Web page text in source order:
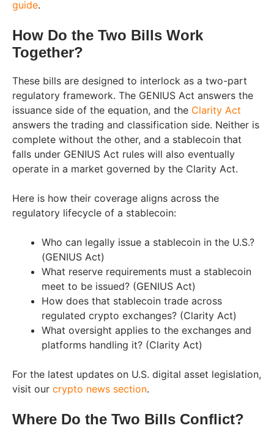
guide.
How Do the Two Bills Work
Together?
These bills are designed to interlock as a two-part
regulatory framework. The GENIUS Act answers the
issuance side of the equation, and the Clarity Act
answers the trading and classification side. Neither is
complete without the other, and a stablecoin that
falls under GENIUS Act rules will also eventually
operate in a market governed by the Clarity Act.
Here is how their coverage aligns across the
regulatory lifecycle of a stablecoin:
Who can legally issue a stablecoin in the U.S.?
(GENIUS Act)
What reserve requirements must a stablecoin
meet to be issued? (GENIUS Act)
How does that stablecoin trade across
regulated crypto exchanges? (Clarity Act)
What oversight applies to the exchanges and
platforms handling it? (Clarity Act)
For the latest updates on U.S. digital asset legislation,
visit our crypto news section.
Where Do the Two Bills Conflict?